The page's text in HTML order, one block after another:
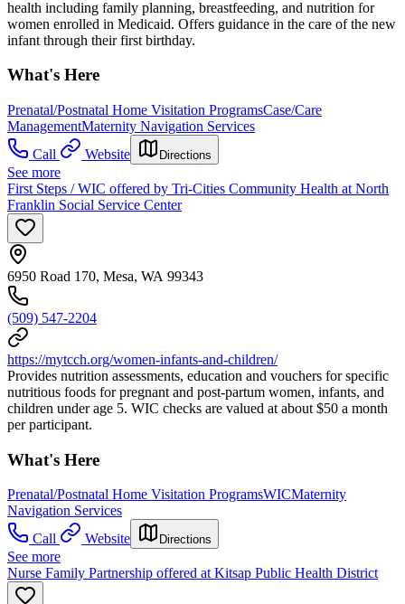
health including family planning, breastfeeding, and nutrition for
women enrolled in Medicaid. Offers guidance in the care of the new
infant through their first birthday.
What's Here
Prenatal/Postnatal Home Visitation ProgramsCase/Care
ManagementMaternity Navigation Services
Call
Website Directions
See more
First Steps / WIC offered by Tri-Cities Community Health at North
Franklin Social Service Center
6950 Road 170, Mesa, WA 99343
(509) 547-2204
https://mytcch.org/women-infants-and-children/
Provides nutrition assessments, education and vouchers for specific
nutritious foods for pregnant and post-partum women, infants, and
children under age 5. WIC checks are valued at about $50 a month
per participant.
What's Here
Prenatal/Postnatal Home Visitation ProgramsWICMaternity
Navigation Services
Call
Website Directions
See more
Nurse Family Partnership offered at Kitsap Public Health District